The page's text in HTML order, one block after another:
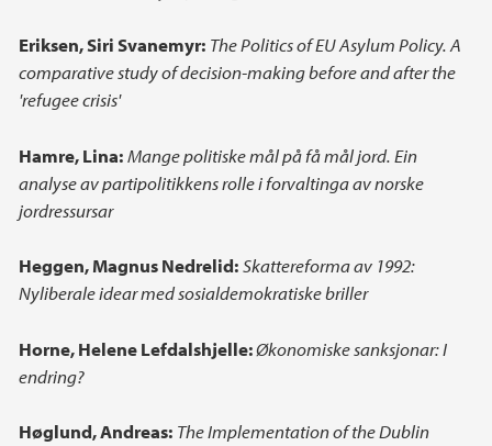
Eriksen, Siri Svanemyr: The Politics of EU Asylum Policy. A
comparative study of decision-making before and after the
'refugee crisis'
Hamre, Lina:Mange politiske mål på få mål jord. Ein
analyse av partipolitikkens rolle i forvaltinga av norske
jordressursar
Heggen, Magnus Nedrelid:Skattereforma av 1992:
Nyliberale idear med sosialdemokratiske briller
Horne, Helene Lefdalshjelle:Økonomiske sanksjonar: I
endring?
Høglund, Andreas: The Implementation of the Dublin